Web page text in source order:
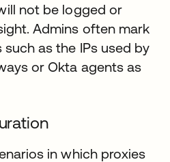
not be logged or
Admins often mark
as the IPs used by
or Okta agents as
in which proxies